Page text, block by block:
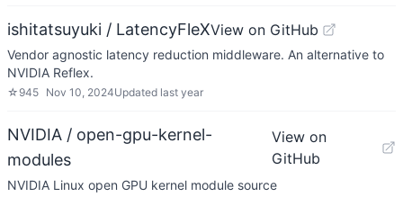
ishitatsuyuki / LatencyFleXView on GitHub
Vendor agnostic latency reduction middleware. An alternative to
NVIDIA Reflex.
☆ 945 Nov 10, 2024Updated last year
NVIDIA / open-gpu-kernel-
modules
View on
GitHub
NVIDIA Linux open GPU kernel module source